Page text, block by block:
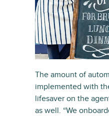
The amount of
implemented with
lifesaver on the
as well. “We